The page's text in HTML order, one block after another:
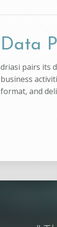
Data
driasi pairs its
business
format, and